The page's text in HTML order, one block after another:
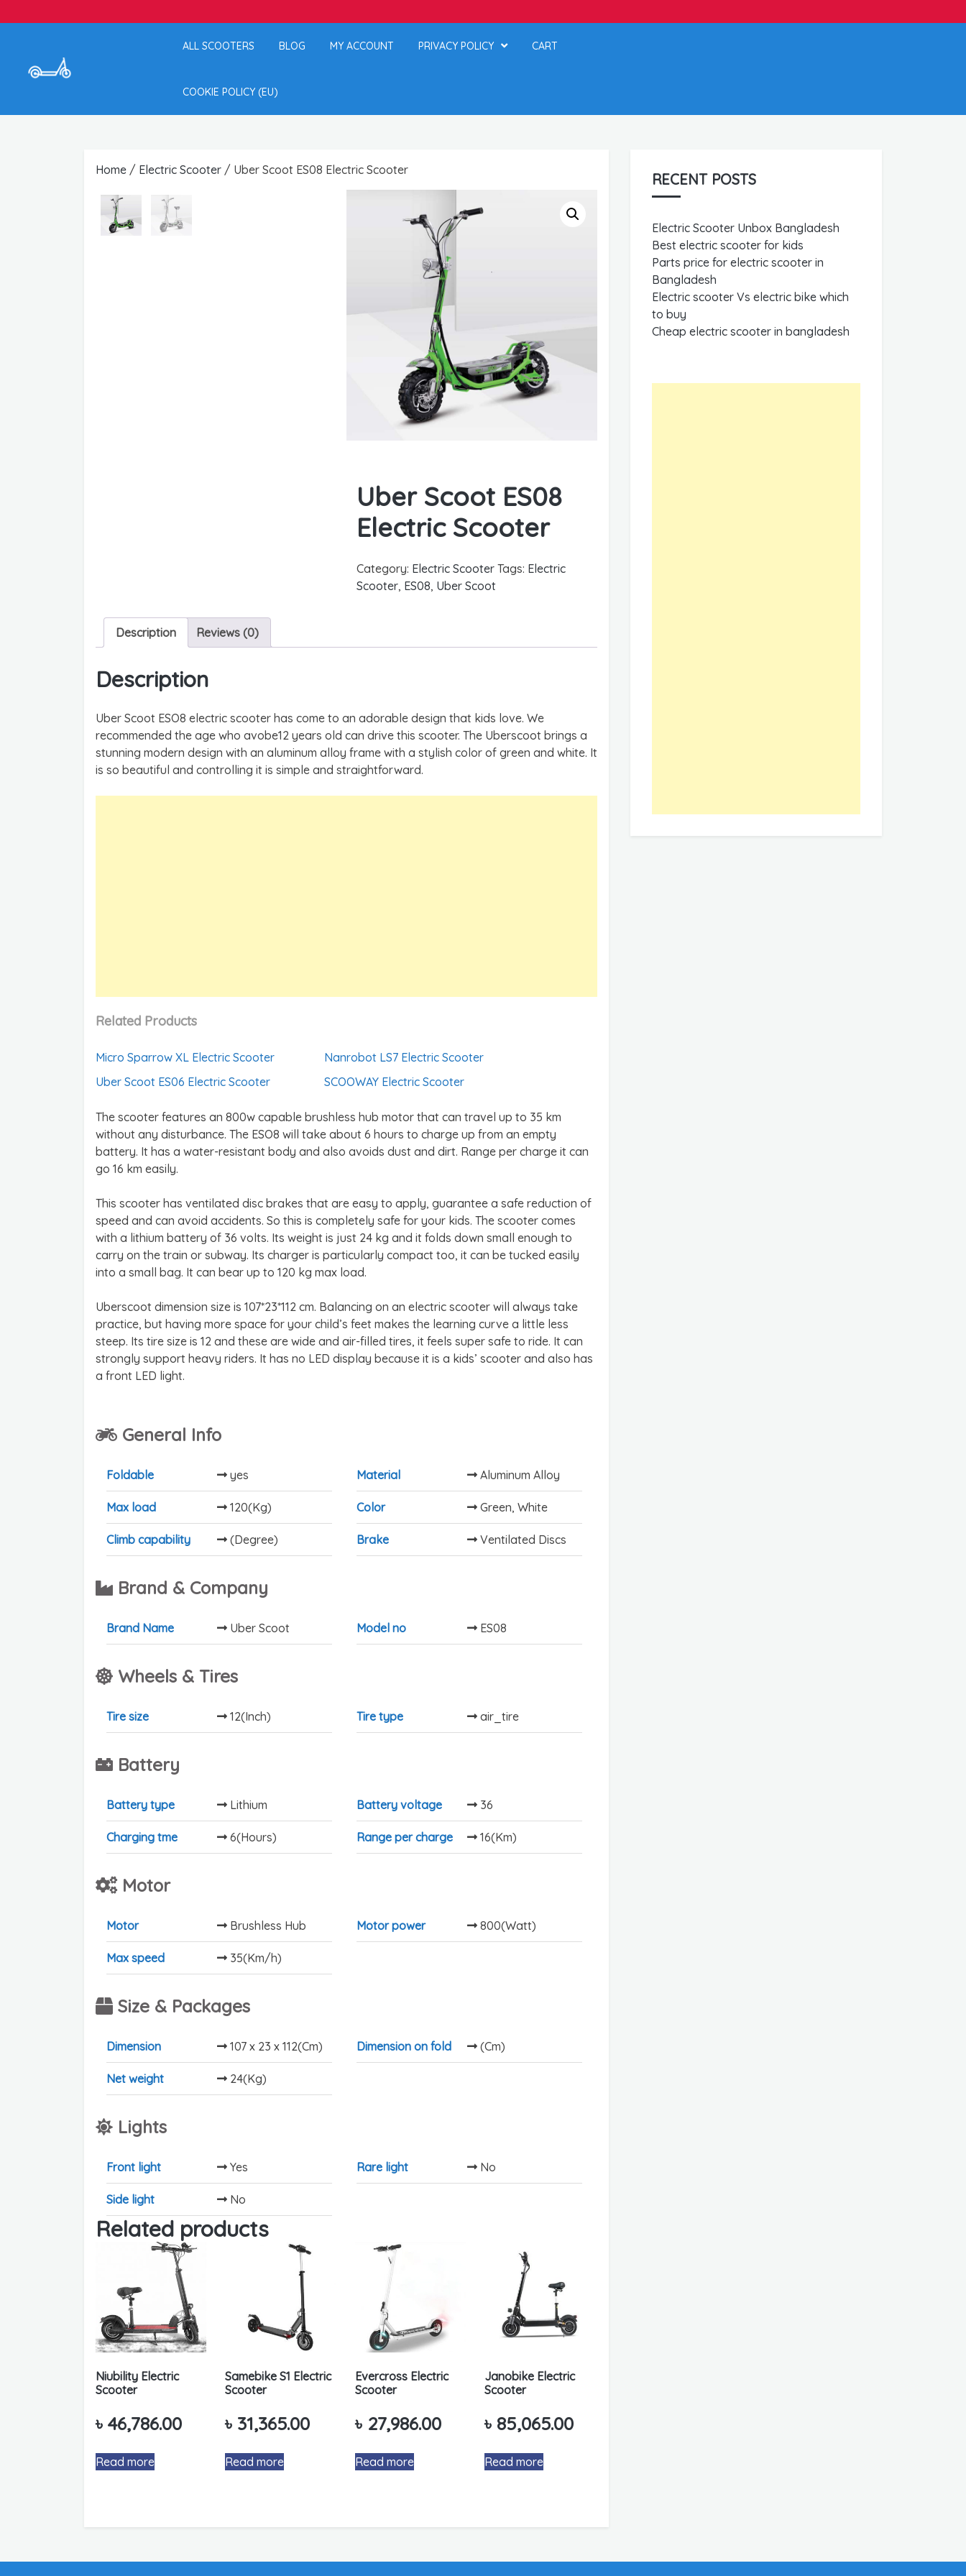
ALL SCOOTERS BLOG MY ACCOUNT PRIVACY POLICY CART
COOKIE POLICY (EU)
Home / Electric Scooter / Uber Scoot ES08 Electric Scooter
Uber Scoot ES08
Electric Scooter
Category: Electric Scooter Tags: Electric
Scooter, ES08, Uber Scoot
Description Reviews (0)
Description
Uber Scoot ESO8 electric scooter has come to an adorable design that kids love. We
recommended the age who avobe12 years old can drive this scooter. The Uberscoot brings a
stunning modern design with an aluminum alloy frame with a stylish color of green and white. It
is so beautiful and controlling it is simple and straightforward.
Related Products
Micro Sparrow XL Electric Scooter
Nanrobot LS7 Electric Scooter
Uber Scoot ES06 Electric Scooter
SCOOWAY Electric Scooter
The scooter features an 800w capable brushless hub motor that can travel up to 35 km
without any disturbance. The ESO8 will take about 6 hours to charge up from an empty
battery. It has a water-resistant body and also avoids dust and dirt. Range per charge it can
go 16 km easily.
This scooter has ventilated disc brakes that are easy to apply, guarantee a safe reduction of
speed and can avoid accidents. So this is completely safe for your kids. The scooter comes
with a lithium battery of 36 volts. Its weight is just 24 kg and it folds down small enough to
carry on the train or subway. Its charger is particularly compact too, it can be tucked easily
into a small bag. It can bear up to 120 kg max load.
Uberscoot dimension size is 107*23*112 cm. Balancing on an electric scooter will always take
practice, but having more space for your child’s feet makes the learning curve a little less
steep. Its tire size is 12 and these are wide and air-filled tires, it feels super safe to ride. It can
strongly support heavy riders. It has no LED display because it is a kids’ scooter and also has
a front LED light.
General Info
Foldable yes Material Aluminum Alloy
Max load 120(Kg) Color Green, White
Climb capability (Degree) Brake Ventilated Discs
Brand & Company
Brand Name Uber Scoot Model no ES08
Wheels & Tires
Tire size 12(Inch) Tire type air_tire
Battery
Battery type Lithium Battery voltage 36
Charging tme 6(Hours) Range per charge 16(Km)
Motor
Motor Brushless Hub Motor power 800(Watt)
Max speed 35(Km/h)
Size & Packages
Dimension 107 x 23 x 112(Cm) Dimension on fold (Cm)
Net weight 24(Kg)
Lights
Front light Yes Rare light No
Side light No
Related products
Niubility Electric
Scooter
৳ 46,786.00
Read more
Samebike S1 Electric
Scooter
৳ 31,365.00
Read more
Evercross Electric
Scooter
৳ 27,986.00
Read more
Janobike Electric
Scooter
৳ 85,065.00
Read more
RECENT POSTS
Electric Scooter Unbox Bangladesh
Best electric scooter for kids
Parts price for electric scooter in
Bangladesh
Electric scooter Vs electric bike which
to buy
Cheap electric scooter in bangladesh